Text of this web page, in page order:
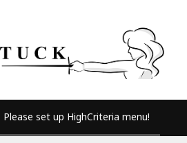
Please set up HighCriteria menu!